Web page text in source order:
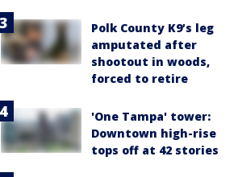
Polk County K9’s leg
amputated after
shootout in woods,
forced to retire
'One Tampa' tower:
Downtown high-rise
tops off at 42 stories